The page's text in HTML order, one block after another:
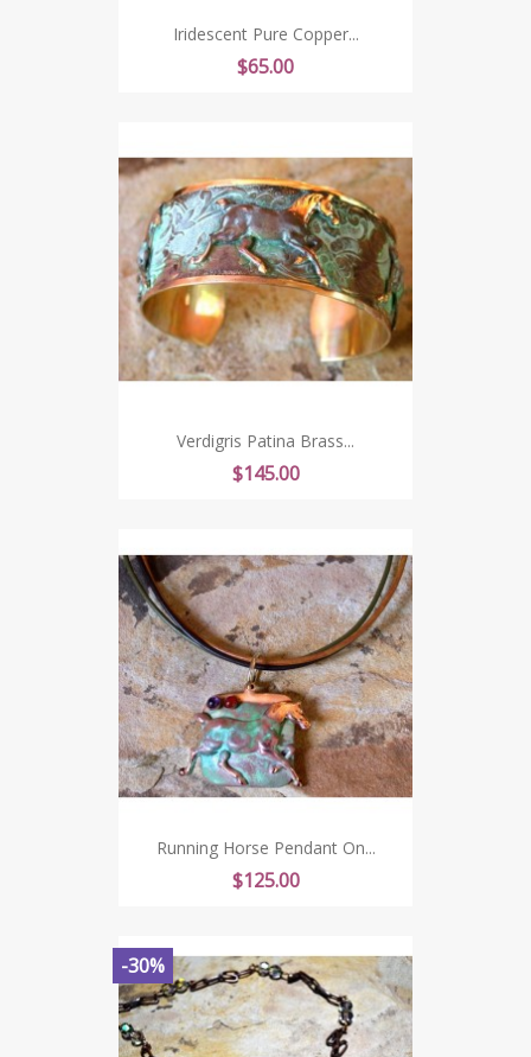
Iridescent Pure Copper...
Price
$65.00
Verdigris Patina Brass...
Price
$145.00
Running Horse Pendant On...
Price
$125.00
-30%